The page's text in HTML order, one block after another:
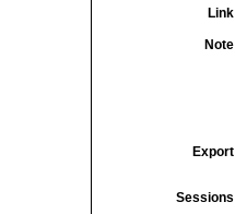
Link
Note
Export
Sessions